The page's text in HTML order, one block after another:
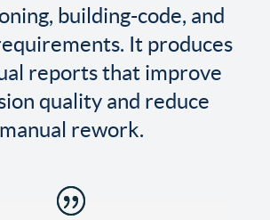
building-code, and
It produces
reports that improve
quality and reduce
manual rework.